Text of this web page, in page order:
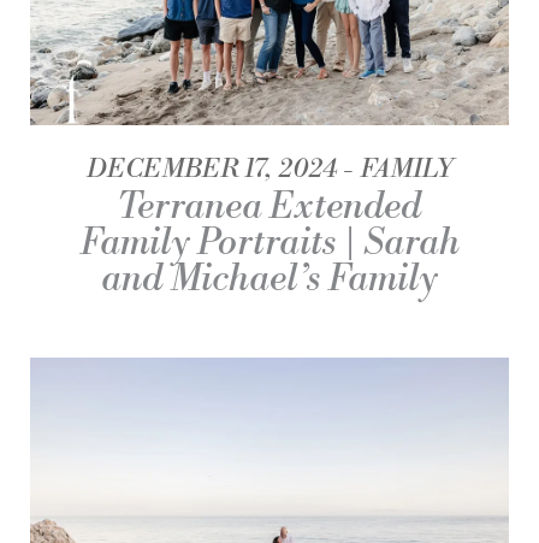
DECEMBER 17, 2024 FAMILY
Terranea Extended
Family Portraits | Sarah
and Michael’s Family